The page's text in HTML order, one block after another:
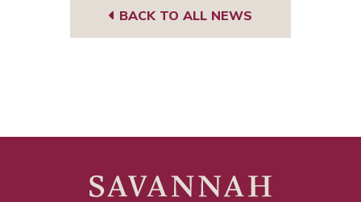
BACK TO ALL NEWS